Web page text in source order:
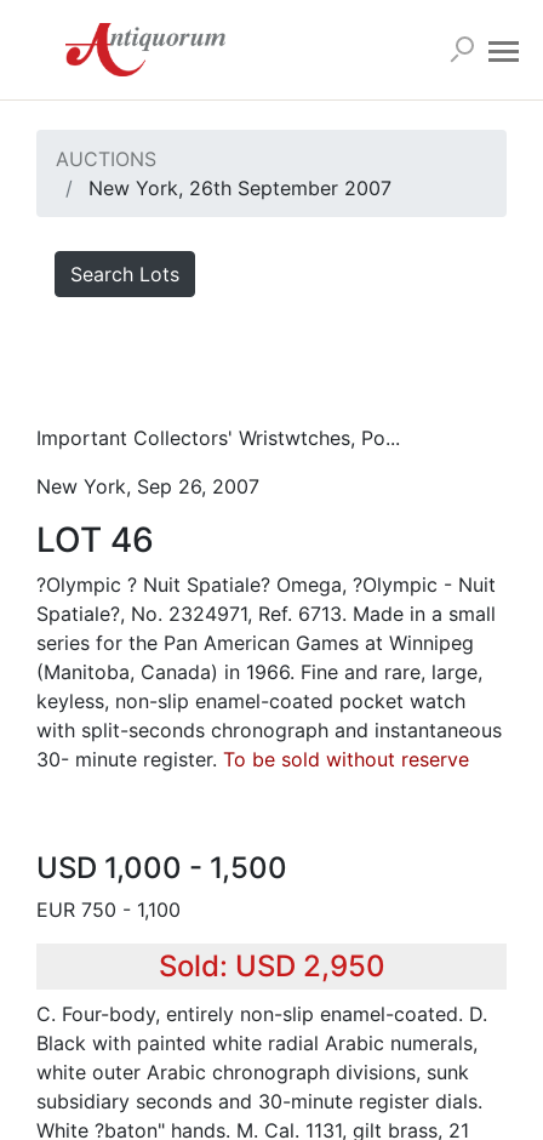
AUCTIONS
New York, 26th September 2007
Search Lots
Important Collectors' Wristwtches, Po...
New York, Sep 26, 2007
LOT 46
?Olympic ? Nuit Spatiale? Omega, ?Olympic - Nuit
Spatiale?, No. 2324971, Ref. 6713. Made in a small
series for the Pan American Games at Winnipeg
(Manitoba, Canada) in 1966. Fine and rare, large,
keyless, non-slip enamel-coated pocket watch
with split-seconds chronograph and instantaneous
30- minute register. To be sold without reserve
USD 1,000 - 1,500
EUR 750 - 1,100
Sold: USD 2,950
C. Four-body, entirely non-slip enamel-coated. D.
Black with painted white radial Arabic numerals,
white outer Arabic chronograph divisions, sunk
subsidiary seconds and 30-minute register dials.
White ?baton" hands. M. Cal. 1131, gilt brass, 21